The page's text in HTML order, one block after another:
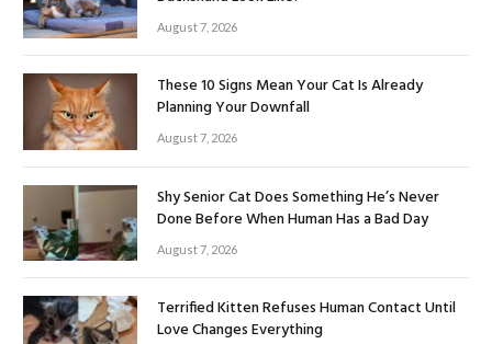
August 7, 2026
These 10 Signs Mean Your Cat Is Already
Planning Your Downfall
August 7, 2026
Shy Senior Cat Does Something He’s Never
Done Before When Human Has a Bad Day
August 7, 2026
Terrified Kitten Refuses Human Contact Until
Love Changes Everything